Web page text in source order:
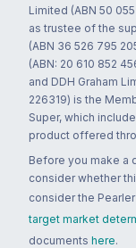
Limited (ABN 50
as trustee of the
(ABN 36 526 795
(ABN: 20 610 852
and DDH Graham
226319) is the
Super, which
product offered
Before you make a
consider whether
consider the
target market
documents here.